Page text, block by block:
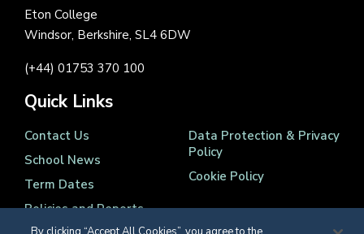
Eton College
Windsor, Berkshire, SL4 6DW
(+44) 01753 370 100
Quick Links
Contact Us
School News
Term Dates
Policies and Reports
Data Protection & Privacy
Policy
Cookie Policy